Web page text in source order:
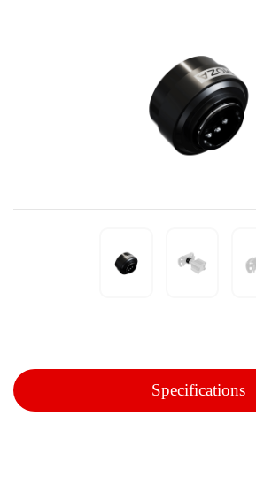
Specifications